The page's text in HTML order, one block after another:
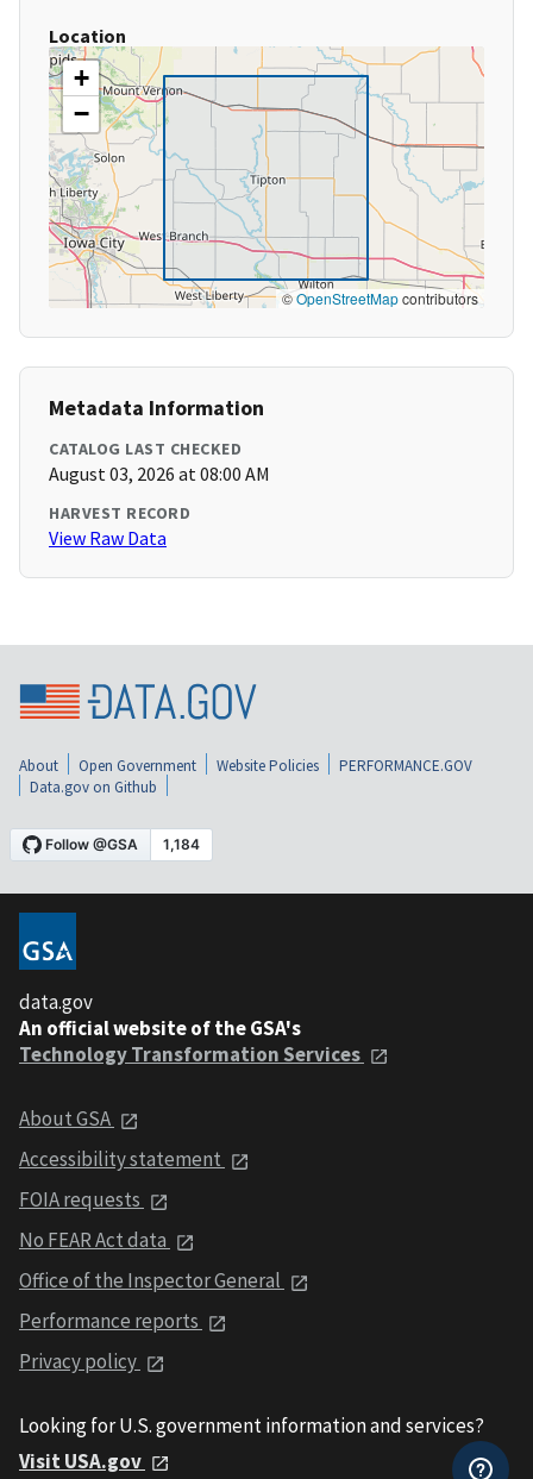
Location
+
−
©OpenStreetMapcontributors
Metadata Information
CATALOG LAST CHECKED
August 03, 2026 at 08:00 AM
HARVEST RECORD
View Raw Data
About Open Government Website Policies
PERFORMANCE.GOV
Data.gov on Github
data.gov
An official website of the GSA's
Technology Transformation Services
About GSA
Accessibility statement
FOIA requests
No FEAR Act data
Office of the Inspector General
Performance reports
Privacy policy
Looking for U.S. government information and services?
Visit USA.gov